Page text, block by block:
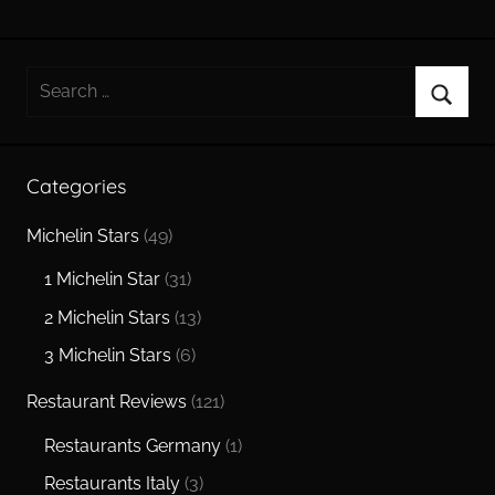
Search
Categories
Michelin Stars (49)
1 Michelin Star (31)
2 Michelin Stars (13)
3 Michelin Stars (6)
Restaurant Reviews (121)
Restaurants Germany (1)
Restaurants Italy (3)